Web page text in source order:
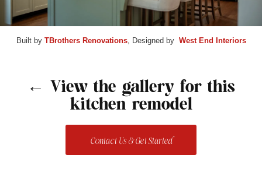
Built by TBrothers Renovations, Designed by West End Interiors
← View the gallery for this
kitchen remodel
Contact Us & Get Started